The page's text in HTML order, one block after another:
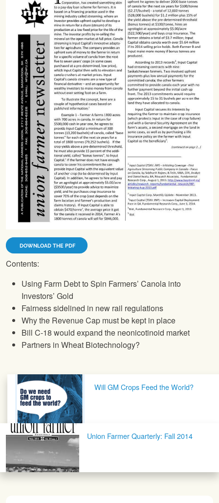
DOWNLOAD THE PDF
Contents:
Using Farm Debt to Spin Farmers’ Canola into
Investors’ Gold
Fairness sidelined in new rail regulations
Why the Revenue Cap must be kept in place
Bill C-18 would expand the neonicotinoid market
Partners in Wheat Biotechnology?
Post navigationWill GM Crops Feed the World?
Union Farmer Quarterly: Fall 2014